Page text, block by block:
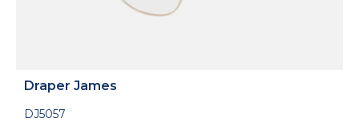
Draper James
DJ5057